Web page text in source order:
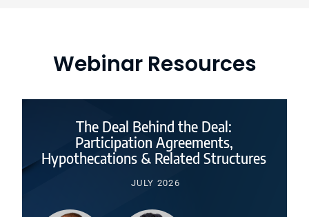
Webinar Resources
The Deal Behind the Deal:
Participation Agreements,
Hypothecations & Related Structures
JULY 2026